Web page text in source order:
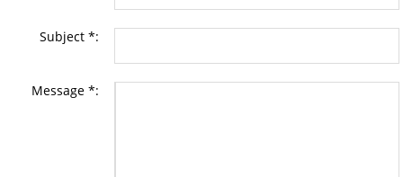
Subject *:
Message *: